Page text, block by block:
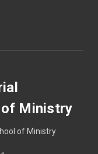
of Ministry
of Ministry